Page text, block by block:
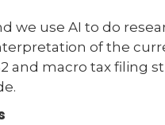
we use AI to do
of the
and macro tax filing